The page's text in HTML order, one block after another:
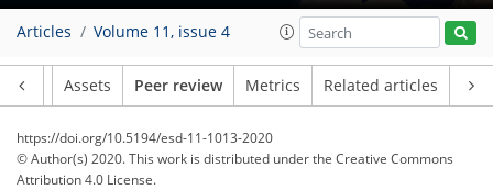
Articles Volume 11, issue 4
Assets Peer review Metrics Related articles
https://doi.org/10.5194/esd-11-1013-2020
© Author(s) 2020. This work is distributed underthe Creative Commons
Attribution 4.0 License.